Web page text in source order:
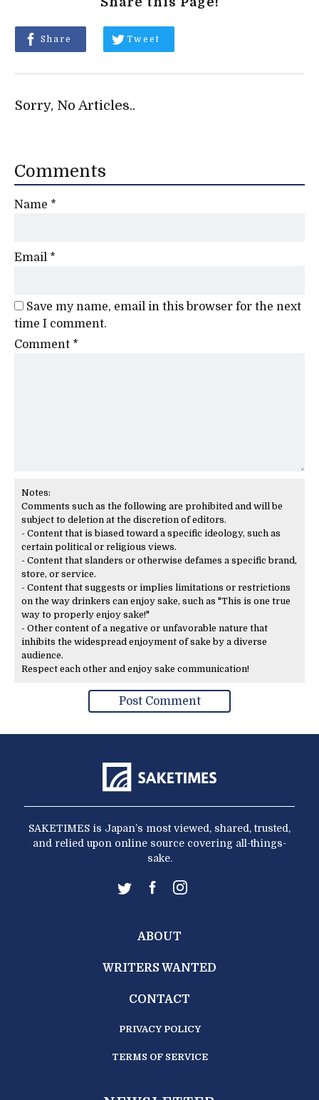
Share Tweet
Sorry, No Articles..
Comments
Name *
Email *
Save my name, email in this browser for the next
time I comment.
Comment *
Notes:
Comments such as the following are prohibited and will be
subject to deletion at the discretion of editors.
- Content that is biased toward a specific ideology, such as
certain political or religious views.
- Content that slanders or otherwise defames a specific brand,
store, or service.
- Content that suggests or implies limitations or restrictions
on the way drinkers can enjoy sake, such as "This is one true
way to properly enjoy sake!"
- Other content of a negative or unfavorable nature that
inhibits the widespread enjoyment of sake by a diverse
audience.
Respect each other and enjoy sake communication!
SAKETIMES is Japan’s most viewed, shared, trusted,
and relied upon online source covering all-things-
sake.
ABOUT
WRITERS WANTED
CONTACT
PRIVACY POLICY
TERMS OF SERVICE